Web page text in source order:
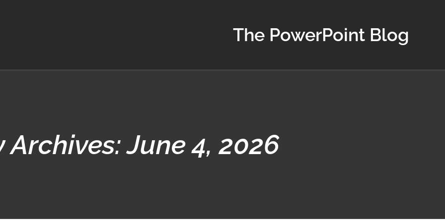
The PowerPoint Blog
Archives:June 4, 2026